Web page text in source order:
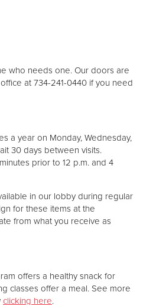
who needs one. Our doors are
at 734-241-0440 if you need
a year on Monday, Wednesday,
30 days between visits.
prior to 12 p.m. and 4
in our lobby during regular
for these items at the
from what you receive as
offers a healthy snack for
classes offer a meal. See more
clicking here.